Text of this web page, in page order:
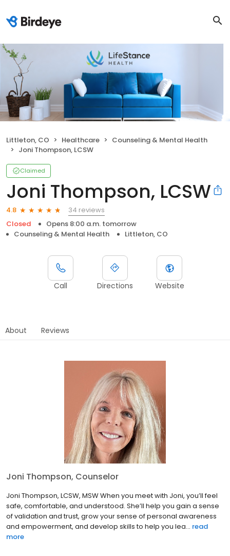
Littleton, CO Healthcare
Counseling & Mental Health
Joni Thompson, LCSW
Claimed
Joni Thompson, LCSW
4.8
34 reviews
Closed
Opens 8:00 a.m. tomorrow
Counseling & Mental Health
Littleton, CO
Call Directions Website
About Reviews
Joni Thompson, Counselor
Joni Thompson, LCSW, MSW When you meet with Joni, you’ll feel
safe, comfortable, and understood. She’ll help you gain a sense
of validation and trust, grow your sense of personal awareness
and empowerment, and develop skills to help you lea... read
more